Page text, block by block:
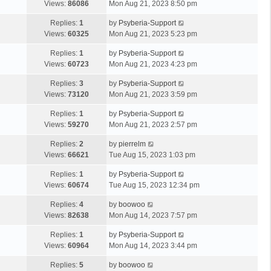
Views: 86086
Mon Aug 21, 2023 8:50 pm
Replies: 1
Views: 60325
by Psyberia-Support
Mon Aug 21, 2023 5:23 pm
Replies: 1
Views: 60723
by Psyberia-Support
Mon Aug 21, 2023 4:23 pm
Replies: 3
Views: 73120
by Psyberia-Support
Mon Aug 21, 2023 3:59 pm
Replies: 1
Views: 59270
by Psyberia-Support
Mon Aug 21, 2023 2:57 pm
Replies: 2
Views: 66621
by pierrelm
Tue Aug 15, 2023 1:03 pm
Replies: 1
Views: 60674
by Psyberia-Support
Tue Aug 15, 2023 12:34 pm
Replies: 4
Views: 82638
by boowoo
Mon Aug 14, 2023 7:57 pm
Replies: 1
Views: 60964
by Psyberia-Support
Mon Aug 14, 2023 3:44 pm
Replies: 5
by boowoo